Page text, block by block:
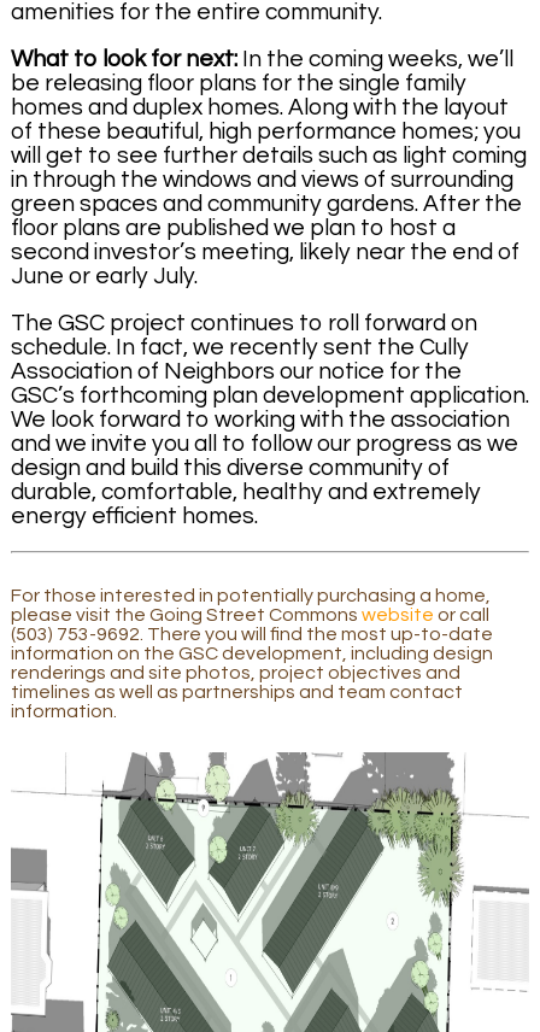
amenities for the entire community.
What to look for next:In the coming weeks, we’ll
be releasing floor plans for the single family
homes and duplex homes. Along with the layout
of these beautiful, high performance homes; you
will get to see further details such as light coming
in through the windows and views of surrounding
green spaces and community gardens. After the
floor plans are published we plan to host a
second investor’s meeting, likely near the end of
June or early July.
The GSC project continues to roll forward on
schedule. In fact, we recently sent the Cully
Association of Neighbors our notice for the
GSC’s forthcoming plan development application.
We look forward to working with the association
and we invite you all to follow our progress as we
design and build this diverse community of
durable, comfortable, healthy and extremely
energy efficient homes.
For those interested in potentially purchasing a home,
please visit the Going Street Commons website or call
(503) 753-9692. There you will find the most up-to-date
information on the GSC development, including design
renderings and site photos, project objectives and
timelines as well as partnerships and team contact
information.